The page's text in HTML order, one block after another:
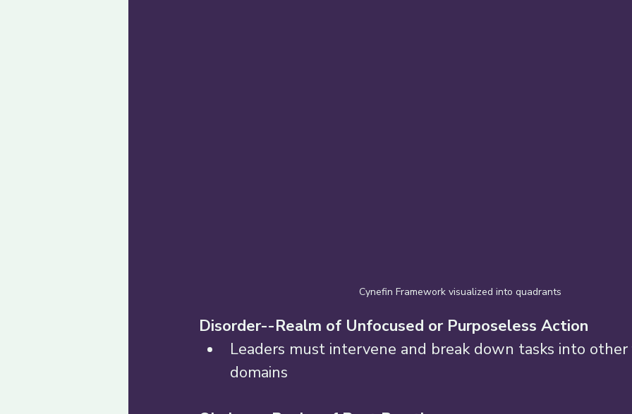
Cynefin Framework visualized into quadrants
Disorder--Realm of Unfocused or Purposeless Action
Leaders must intervene and break down tasks into
domains